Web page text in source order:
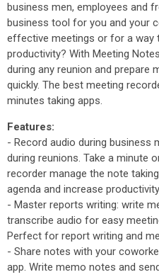
business men, employees and
business tool for you and your
effective meetings or for a way
productivity? With Meeting
during any reunion and prepare
quickly. The best meeting
minutes taking apps.
Features:
- Record audio during business
during reunions. Take a minute
recorder manage the note
agenda and increase
- Master reports writing: write
transcribe audio for easy
Perfect for report writing and
- Share notes with your
app. Write memo notes and